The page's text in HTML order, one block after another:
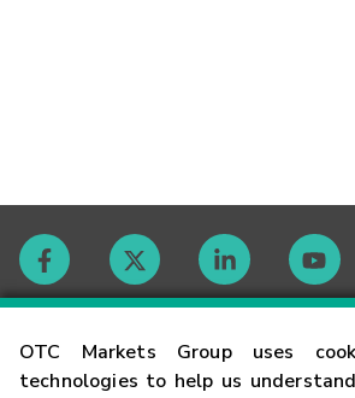
OTC Markets Group uses
technologies to help us
Contact